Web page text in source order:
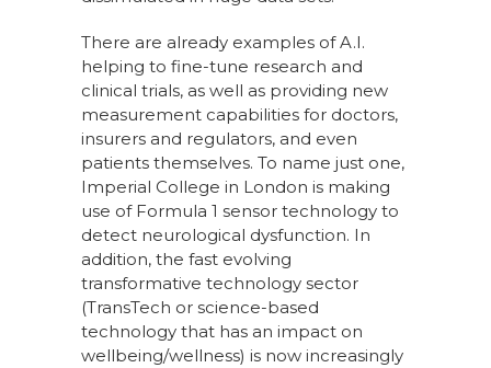
There are already examples of A.I.
helping to fine-tune research and
clinical trials, as well as providing new
measurement capabilities for doctors,
insurers and regulators, and even
patients themselves. To name just one,
Imperial College in London is making
use of Formula 1 sensor technology to
detect neurological dysfunction. In
addition, the fast evolving
transformative technology sector
(TransTech or science-based
technology that has an impact on
wellbeing/wellness) is now increasingly